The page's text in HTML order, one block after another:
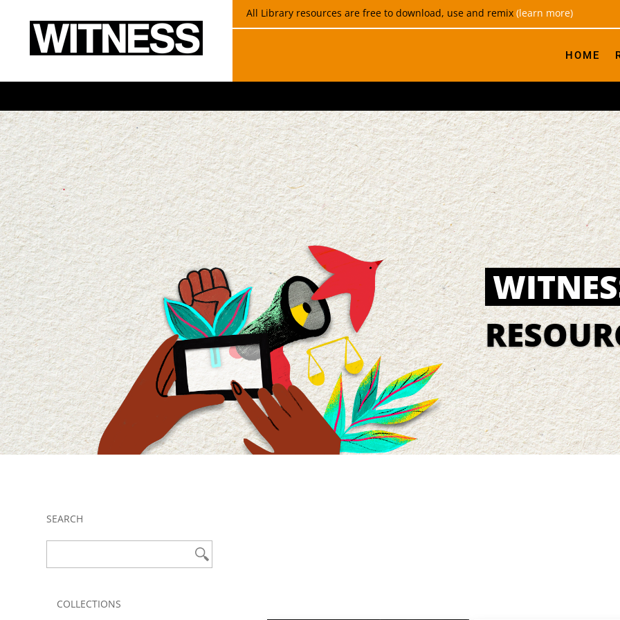
All Library resources are free to download, use and remix (learn more)
HOME
SEARCH
COLLECTIONS